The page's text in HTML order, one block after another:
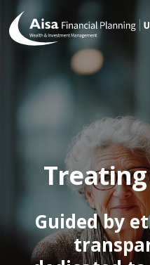
Guided by